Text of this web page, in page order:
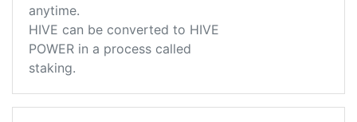
anytime.
HIVE can be converted to HIVE
POWER in a process called
staking.